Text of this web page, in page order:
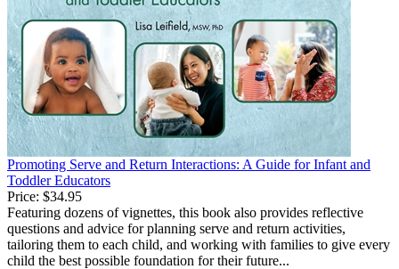
Promoting Serve and Return Interactions: A Guide for Infant and
Toddler Educators
Price: $34.95
Featuring dozens of vignettes, this book also provides reflective
questions and advice for planning serve and return activities,
tailoring them to each child, and working with families to give every
child the best possible foundation for their future...